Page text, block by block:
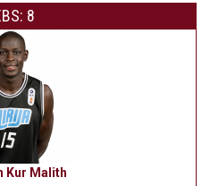
8
Kur Malith